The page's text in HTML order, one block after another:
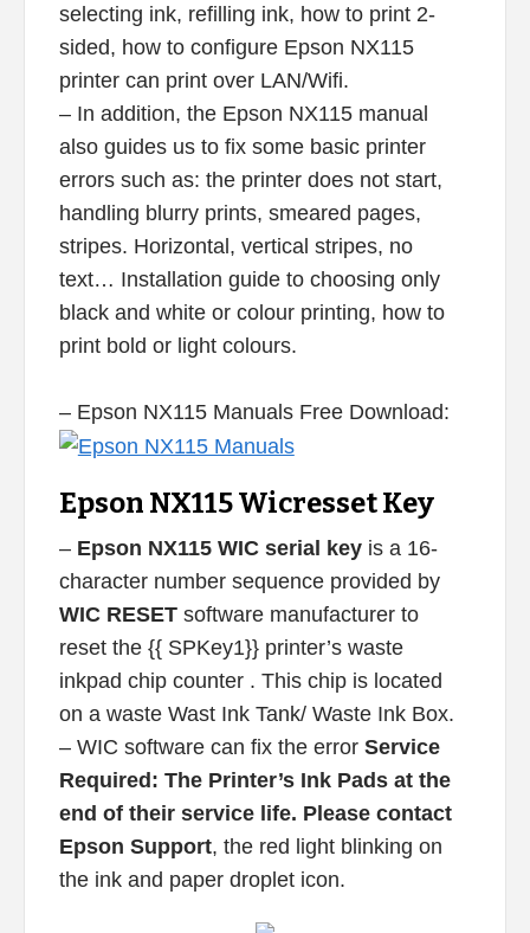
selecting ink, refilling ink, how to print 2-
sided, how to configure Epson NX115
printer can print over LAN/Wifi.
– In addition, the Epson NX115 manual
also guides us to fix some basic printer
errors such as: the printer does not start,
handling blurry prints, smeared pages,
stripes. Horizontal, vertical stripes, no
text… Installation guide to choosing only
black and white or colour printing, how to
print bold or light colours.
– Epson NX115 Manuals Free Download:
Epson NX115 Wicresset Key
– Epson NX115 WIC serial keyis a 16-
character number sequence provided by
WIC RESETsoftware manufacturer to
reset the {{ SPKey1}} printer’s waste
inkpad chip counter . This chip is located
on a waste Wast Ink Tank/ Waste Ink Box.
– WIC software can fix the error Service
Required: The Printer’s Ink Pads at the
end of their service life. Please contact
Epson Support, the red light blinking on
the ink and paper droplet icon.